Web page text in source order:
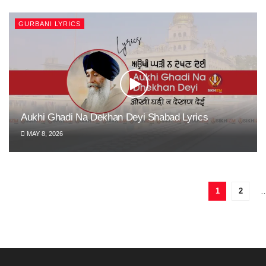
GURBANI LYRICS
Aukhi Ghadi Na Dekhan Deyi Shabad Lyrics
MAY 8, 2026
1 2